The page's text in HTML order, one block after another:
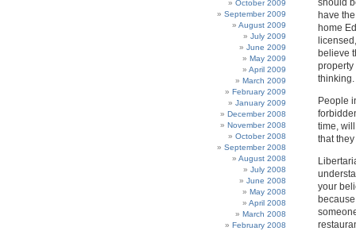
October 2009
September 2009
August 2009
July 2009
June 2009
May 2009
April 2009
March 2009
February 2009
January 2009
December 2008
November 2008
October 2008
September 2008
August 2008
July 2008
June 2008
May 2008
April 2008
March 2008
February 2008
should
have
home
believe
property
thinking.
People
time,
that
your